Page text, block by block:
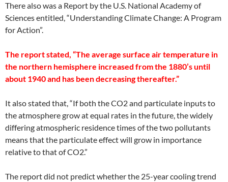
There also was a Report by the U.S. National Academy of
Sciences entitled, “Understanding Climate Change: A Program
for Action”.
The report stated, “The average surface air temperature in
the northern hemisphere increased from the 1880’s until
about 1940 and has been decreasing thereafter.”
It also stated that, “If both the CO2 and particulate inputs to
the atmosphere grow at equal rates in the future, the widely
differing atmospheric residence times of the two pollutants
means that the particulate effect will grow in importance
relative to that of CO2.”
The report did not predict whether the 25-year cooling trend